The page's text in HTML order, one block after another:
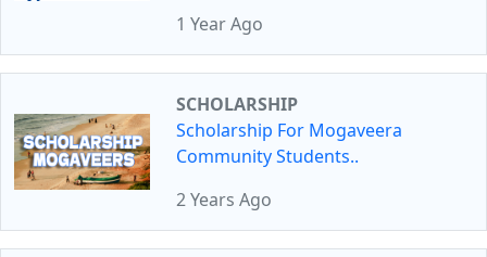
1 Year Ago
SCHOLARSHIP
Scholarship For Mogaveera
Community Students..
2 Years Ago